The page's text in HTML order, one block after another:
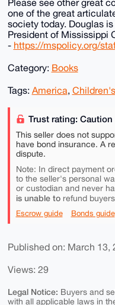
Please see other great
one of the great
society today. Douglas
President of Mississippi
- https://mspolicy.org/
Category: Books
Tags: America,
Trust rating: Caution
This seller does not
have bond insurance. A
dispute.
Note: In direct payment
to the seller's personal
or custodian and never
is unable torefund
Escrow guide Bonds guide
Published on: March 13,
Views: 29
Legal Notice: Buyers and
with all applicable laws in